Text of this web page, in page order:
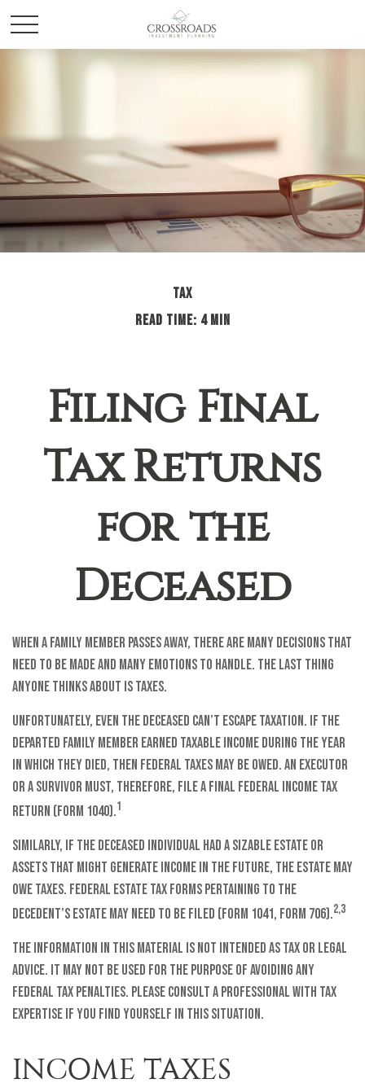
TAX
READ TIME: 4 MIN
Filing Final
Tax Returns
for the
Deceased
When a family member passes away, there are many decisions that
need to be made and many emotions to handle. The last thing
anyone thinks about is taxes.
Unfortunately, even the deceased can’t escape taxation. If the
departed family member earned taxable income during the year
in which they died, then federal taxes may be owed. An executor
or a survivor must, therefore, file a final federal income tax
return (Form 1040).1
Similarly, if the deceased individual had a sizable estate or
assets that might generate income in the future, the estate may
owe taxes. Federal estate tax forms pertaining to the
decedent’s estate may need to be filed (Form 1041, Form 706).2,3
The information in this material is not intended as tax or legal
advice. It may not be used for the purpose of avoiding any
federal tax penalties. Please consult a professional with tax
expertise if you find yourself in this situation.
INCOME TAXES